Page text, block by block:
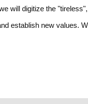
will digitize the
establish new values.